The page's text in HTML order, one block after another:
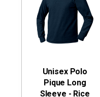
Unisex Polo
Pique Long
Sleeve - Rice